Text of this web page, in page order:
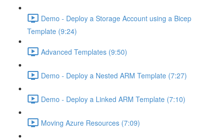
Demo - Deploy a Storage Account using a Bicep
Template (9:24)
Advanced Templates (9:50)
Demo - Deploy a Nested ARM Template (7:27)
Demo - Deploy a Linked ARM Template (7:10)
Moving Azure Resources (7:09)